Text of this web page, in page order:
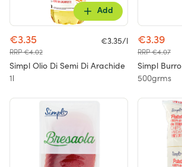
Add
€3.35
RRP €4.02
€3.35/l
Simpl Olio Di Semi Di Arachide
1l
€3.39
RRP €4.07
Simpl Burro
500grms